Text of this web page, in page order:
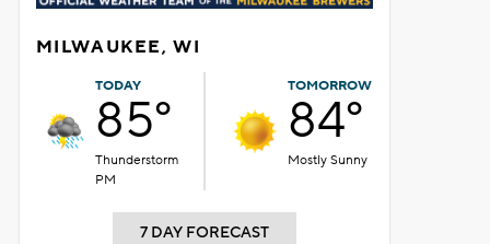
MILWAUKEE, WI
TODAY
85°
Thunderstorm
PM
TOMORROW
84°
Mostly Sunny
7 DAY FORECAST